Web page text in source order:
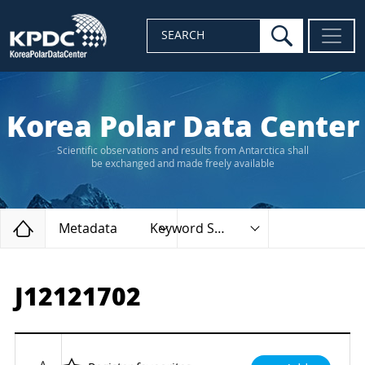
SEARCH search
Korea Polar Data Center
Scientific observations and results from Antarctica shall
be exchanged and made freely available
Home
Metadata Keyword Search
J12121702